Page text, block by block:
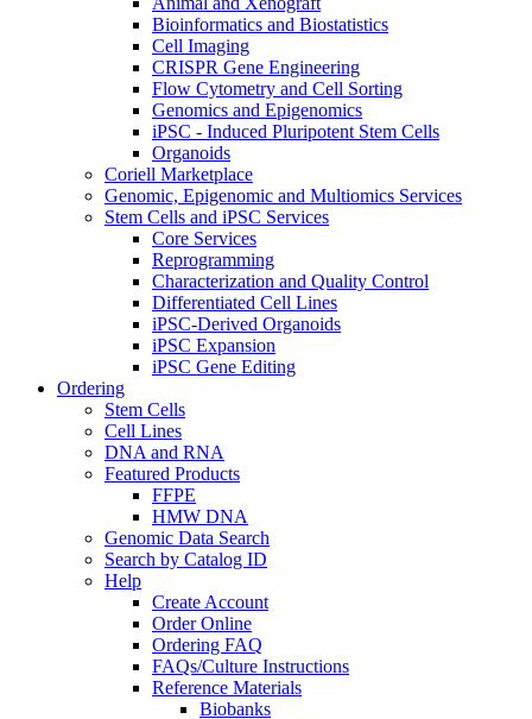
Bioinformatics and Biostatistics
Cell Imaging
CRISPR Gene Engineering
Flow Cytometry and Cell Sorting
Genomics and Epigenomics
iPSC - Induced Pluripotent Stem Cells
Organoids
Coriell Marketplace
Genomic, Epigenomic and Multiomics Services
Stem Cells and iPSC Services
Core Services
Reprogramming
Characterization and Quality Control
Differentiated Cell Lines
iPSC-Derived Organoids
iPSC Expansion
iPSC Gene Editing
Ordering
Stem Cells
Cell Lines
DNA and RNA
Featured Products
FFPE
HMW DNA
Genomic Data Search
Search by Catalog ID
Help
Create Account
Order Online
Ordering FAQ
FAQs/Culture Instructions
Reference Materials
Biobanks